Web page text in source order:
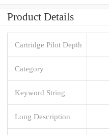
Product Details
Cartridge Pilot Depth
Category
Keyword String
Long Description